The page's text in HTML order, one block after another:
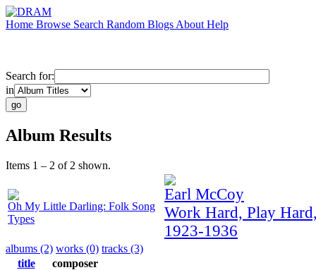
Home Browse Search Random Blogs About Help
Search for:
in
Album Results
Items 1 – 2 of 2 shown.
Oh My Little Darling: Folk Song
Types
Earl McCoy
Work Hard, Play
1923-1936
albums (2) works (0) tracks (3)
title
composer